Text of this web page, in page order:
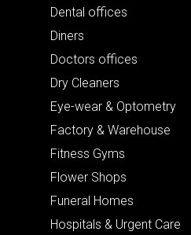
Dental offices
Diners
Doctors offices
Dry Cleaners
Eye-wear & Optometry
Factory & Warehouse
Fitness Gyms
Flower Shops
Funeral Homes
Hospitals & Urgent Care